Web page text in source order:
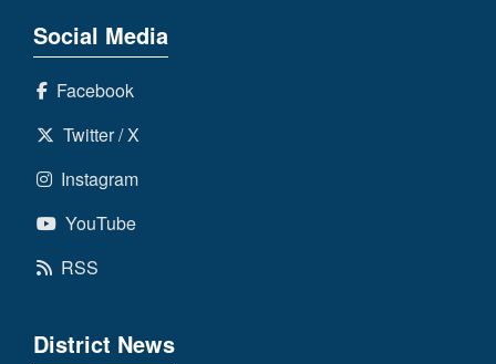
Social Media
Facebook
Twitter / X
Instagram
YouTube
RSS
District News